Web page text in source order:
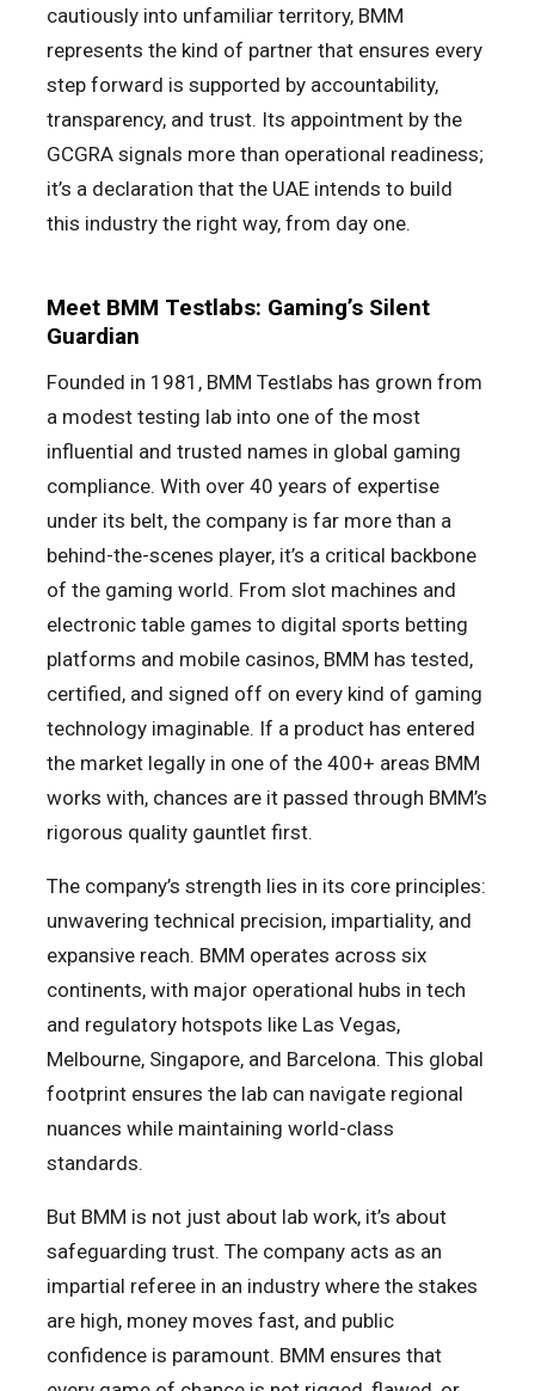
cautiously into unfamiliar territory, BMM
represents the kind of partner that ensures every
step forward is supported by accountability,
transparency, and trust. Its appointment by the
GCGRA signals more than operational readiness;
it’s a declaration that the UAE intends to build
this industry the right way, from day one.
Meet BMM Testlabs: Gaming’s Silent
Guardian
Founded in 1981, BMM Testlabs has grown from
a modest testing lab into one of the most
influential and trusted names in global gaming
compliance. With over 40 years of expertise
under its belt, the company is far more than a
behind-the-scenes player, it’s a critical backbone
of the gaming world. From slot machines and
electronic table games to digital sports betting
platforms and mobile casinos, BMM has tested,
certified, and signed off on every kind of gaming
technology imaginable. If a product has entered
the market legally in one of the 400+ areas BMM
works with, chances are it passed through BMM’s
rigorous quality gauntlet first.
The company’s strength lies in its core principles:
unwavering technical precision, impartiality, and
expansive reach. BMM operates across six
continents, with major operational hubs in tech
and regulatory hotspots like Las Vegas,
Melbourne, Singapore, and Barcelona. This global
footprint ensures the lab can navigate regional
nuances while maintaining world-class
standards.
But BMM is not just about lab work, it’s about
safeguarding trust. The company acts as an
impartial referee in an industry where the stakes
are high, money moves fast, and public
confidence is paramount. BMM ensures that